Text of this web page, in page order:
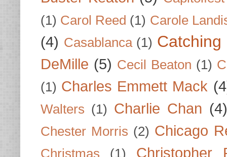
(1) Carol Reed (1) Carole
(4) Casablanca (1)
DeMille (5) Cecil Beaton (1)
(1) Charles Emmett Mack
Walters (1) Charlie Chan (4)
Chester Morris (2) Chicago
Christmas (1)
Christopher